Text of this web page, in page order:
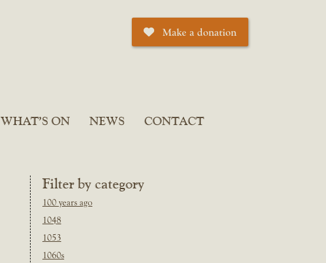
Make a donation
WHAT’S ON NEWS CONTACT
Filter by category
100 years ago
1048
1053
1060s